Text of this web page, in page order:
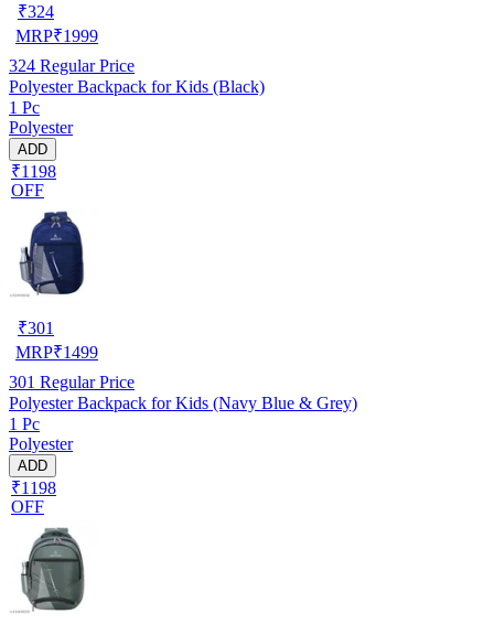
₹324
MRP₹1999
324 Regular Price
Polyester Backpack for Kids (Black)
1 Pc
Polyester
ADD
₹1198
OFF
₹301
MRP₹1499
301 Regular Price
Polyester Backpack for Kids (Navy Blue & Grey)
1 Pc
Polyester
ADD
₹1198
OFF